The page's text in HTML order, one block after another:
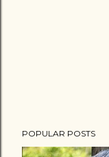
POPULAR POSTS